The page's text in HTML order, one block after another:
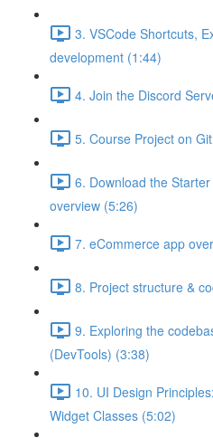
3. VSCode Shortcuts,
development (1:44)
4. Join the Discord
5. Course Project on
6. Download the
overview (5:26)
7. eCommerce app
8. Project structure &
9. Exploring the
(DevTools) (3:38)
10. UI Design
Widget Classes (5:02)